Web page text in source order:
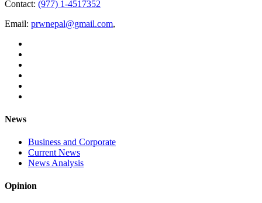
Contact: (977) 1-4517352
Email: prwnepal@gmail.com,
News
Business and Corporate
Current News
News Analysis
Opinion